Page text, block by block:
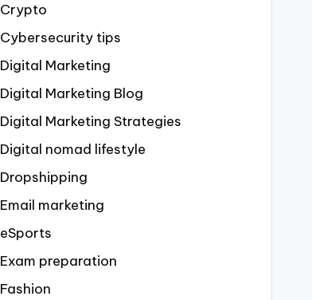
Crypto
Cybersecurity tips
Digital Marketing
Digital Marketing Blog
Digital Marketing Strategies
Digital nomad lifestyle
Dropshipping
Email marketing
eSports
Exam preparation
Fashion